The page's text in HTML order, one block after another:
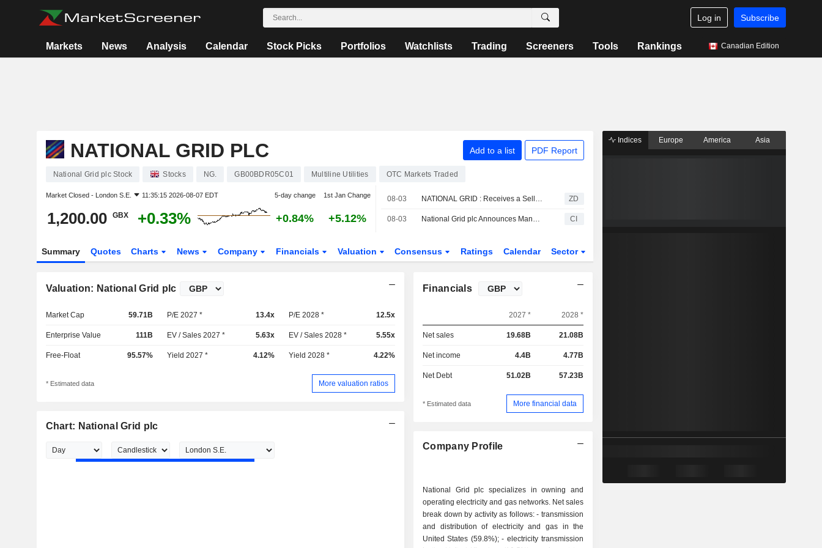
Log in Subscribe
Markets News Analysis Calendar Stock Picks Portfolios Watchlists Trading Screeners Tools Rankings Canadian Edition
NATIONAL GRID PLC Add to a list PDF Report
National Grid plc Stock Stocks NG. GB00BDR05C01 Multiline Utilities OTC Markets Traded
Market Closed - London S.E. 11:35:15 2026-08-07 EDT 5-day change 1st Jan Change
1,200.00 GBX +0.33% +0.84% +5.12%
08-03 NATIONAL GRID : Receives a Sell rating from UBS ZD
08-03 National Grid plc Announces Management Changes, Effective September 1, 2026 CI
Summary Quotes Charts News Company Financials Valuation Consensus Ratings Calendar Sector
Valuation: National Grid plc
Market Cap 59.71B P/E 2027 * 13.4x P/E 2028 * 12.5x
Enterprise Value 111B EV / Sales 2027 * 5.63x EV / Sales 2028 * 5.55x
Free-Float 95.57% Yield 2027 * 4.12% Yield 2028 * 4.22%
* Estimated data More valuation ratios
Chart: National Grid plc
Financials
2027 * 2028 *
Net sales 19.68B 21.08B
Net income 4.4B 4.77B
Net Debt 51.02B 57.23B
* Estimated data More financial data
Company Profile
National Grid plc specializes in owning and
operating electricity and gas networks. Net sales
break down by activity as follows: - transmission
and distribution of electricity and gas in the
United States (59.8%); - electricity transmission
Indices Europe America Asia